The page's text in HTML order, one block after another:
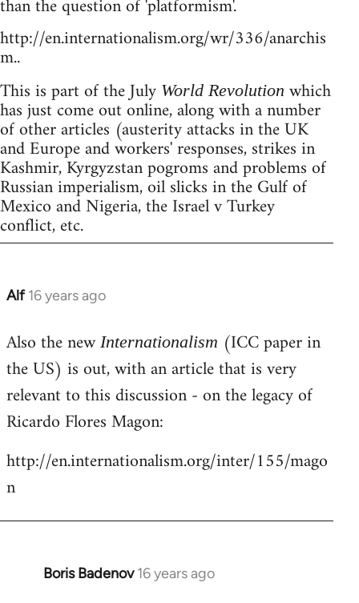
than the question of 'platformism'.
http://en.internationalism.org/wr/336/anarchis
m..
This is part of the July World Revolution which
has just come out online, along with a number
of other articles (austerity attacks in the UK
and Europe and workers' responses, strikes in
Kashmir, Kyrgyzstan pogroms and problems of
Russian imperialism, oil slicks in the Gulf of
Mexico and Nigeria, the Israel v Turkey
conflict, etc.
Alf 16 years ago
In
to
Welcome
libcom.org
Also the new Internationalism (ICC paper in
the US) is out, with an article that is very
relevant to this discussion - on the legacy of
Ricardo Flores Magon:
http://en.internationalism.org/inter/155/mago
n
Boris Badenov 16 years ago
In